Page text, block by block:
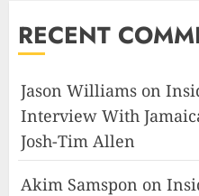
RECENT
Jason Williams on
Interview With
Josh-Tim Allen
Akim Samspon on